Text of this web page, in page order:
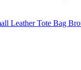
Leather Tote Bag